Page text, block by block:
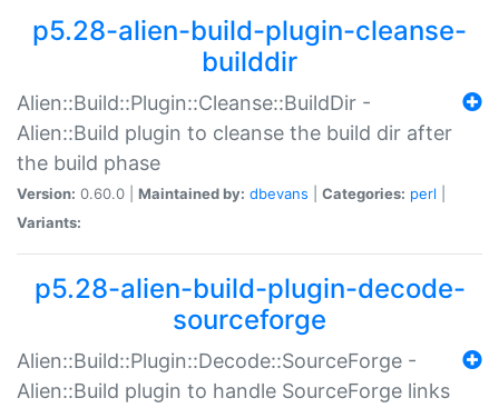
p5.28-alien-build-plugin-cleanse-
builddir
Alien::Build::Plugin::Cleanse::BuildDir -
Alien::Build plugin to cleanse the build dir after
the build phase
Version: 0.60.0 | Maintained by: dbevans Categories: perl
Variants:
p5.28-alien-build-plugin-decode-
sourceforge
Alien::Build::Plugin::Decode::SourceForge -
Alien::Build plugin to handle SourceForge links